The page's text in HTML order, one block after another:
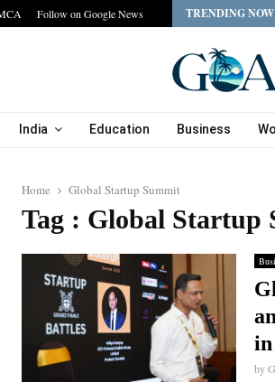
Follow on Google News TRENDING NOW
Programme Attracts Experienced…
India Education Business
Home Global Startup Summit
Tag : Global Startup
by